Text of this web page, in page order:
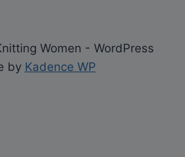
Women - WordPress
by Kadence WP